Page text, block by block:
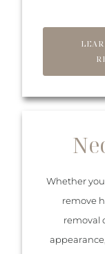
Whether
remove
removal